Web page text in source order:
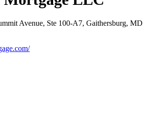
Avenue, Ste 100-A7, Gaithersburg, MD